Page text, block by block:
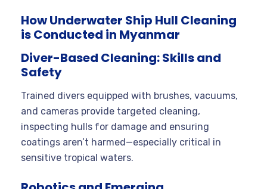
How Underwater Ship Hull Cleaning
is Conducted in Myanmar
Diver-Based Cleaning: Skills and
Safety
Trained divers equipped with brushes, vacuums,
and cameras provide targeted cleaning,
inspecting hulls for damage and ensuring
coatings aren’t harmed—especially critical in
sensitive tropical waters.